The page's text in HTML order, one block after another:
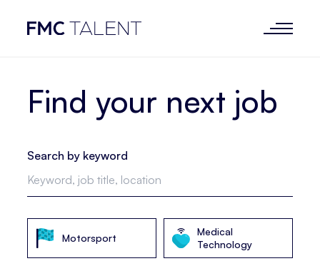
Find your next job
Search by keyword
Motorsport
Medical
Technology